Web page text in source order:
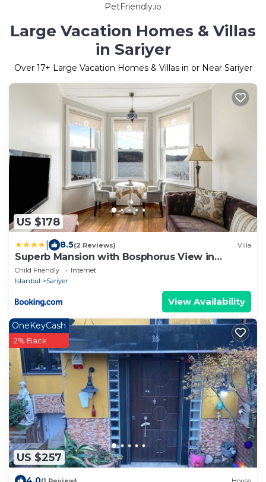
PetFriendly.io
Large Vacation Homes & Villas
in Sariyer
Over 17+ Large Vacation Homes & Villas in or Near Sariyer
US $178
8.5(2 Reviews) Villa
Superb Mansion with Bosphorus View in
Sarıyer
Child Friendly
Internet
Istanbul
Sariyer
View Availability
US $257
OneKeyCash
2% Back